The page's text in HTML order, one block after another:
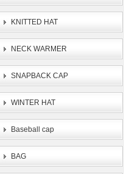
KNITTED HAT
NECK WARMER
SNAPBACK CAP
WINTER HAT
Baseball cap
BAG